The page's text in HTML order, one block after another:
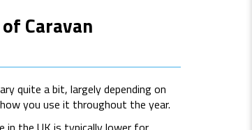
Caravan
quite a bit, largely depending on
you use it throughout the year.